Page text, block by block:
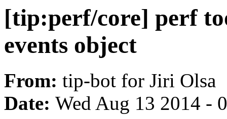
[tip:perf/core] perf
events object
From: tip-bot for Jiri Olsa
Date: Wed Aug 13 2014 -